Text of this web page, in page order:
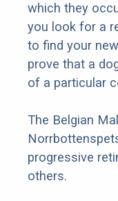
which they
you look for a
to find your
prove that a
of a particular
The Belgian
progressive
others.